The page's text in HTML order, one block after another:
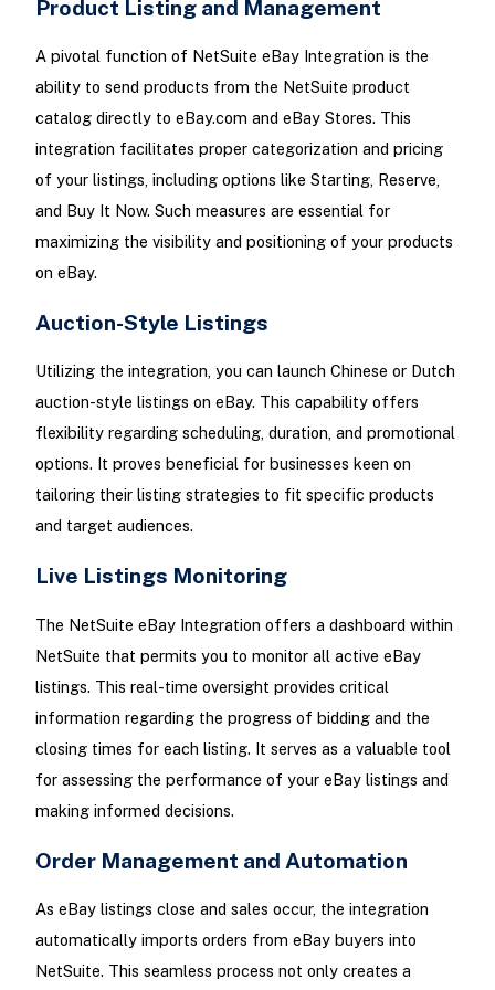
Product Listing and Management
A pivotal function of NetSuite eBay Integration is the
ability to send products from the NetSuite product
catalog directly to eBay.com and eBay Stores. This
integration facilitates proper categorization and pricing
of your listings, including options like Starting, Reserve,
and Buy It Now. Such measures are essential for
maximizing the visibility and positioning of your products
on eBay.
Auction-Style Listings
Utilizing the integration, you can launch Chinese or Dutch
auction-style listings on eBay. This capability offers
flexibility regarding scheduling, duration, and promotional
options. It proves beneficial for businesses keen on
tailoring their listing strategies to fit specific products
and target audiences.
Live Listings Monitoring
The NetSuite eBay Integration offers a dashboard within
NetSuite that permits you to monitor all active eBay
listings. This real-time oversight provides critical
information regarding the progress of bidding and the
closing times for each listing. It serves as a valuable tool
for assessing the performance of your eBay listings and
making informed decisions.
Order Management and Automation
As eBay listings close and sales occur, the integration
automatically imports orders from eBay buyers into
NetSuite. This seamless process not only creates a